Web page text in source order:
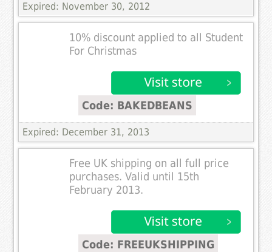
Expired: November 30, 2012
10% discount applied to all Student
For Christmas
Code: BAKEDBEANS
Expired: December 31, 2013
Free UK shipping on all full price
purchases. Valid until 15th
February 2013.
Code: FREEUKSHIPPING